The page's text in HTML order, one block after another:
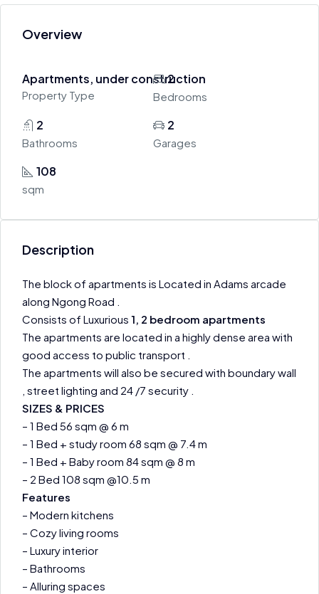
Overview
Apartments, under construction
Property Type
2
Bedrooms
2
Bathrooms
2
Garages
108
sqm
Description
The block of apartments is Located in Adams arcade
along Ngong Road .
Consists of Luxurious 1, 2 bedroom apartments
The apartments are located in a highly dense area with
good access to public transport .
The apartments will also be secured with boundary wall
, street lighting and 24 /7 security .
SIZES & PRICES
– 1 Bed 56 sqm @ 6 m
– 1 Bed + study room 68 sqm @ 7.4 m
– 1 Bed + Baby room 84 sqm @ 8 m
– 2 Bed 108 sqm @10.5 m
Features
– Modern kitchens
– Cozy living rooms
– Luxury interior
– Bathrooms
– Alluring spaces